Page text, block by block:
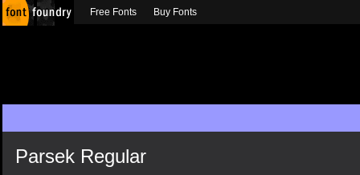
Parsek Regular
Free Fonts Buy Fonts